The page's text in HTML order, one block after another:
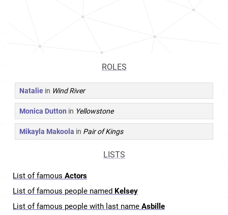
ROLES
Natalie in Wind River
Monica Dutton in Yellowstone
Mikayla Makoola in Pair of Kings
LISTS
List of famous Actors
List of famous people named Kelsey
List of famous people with last name Asbille